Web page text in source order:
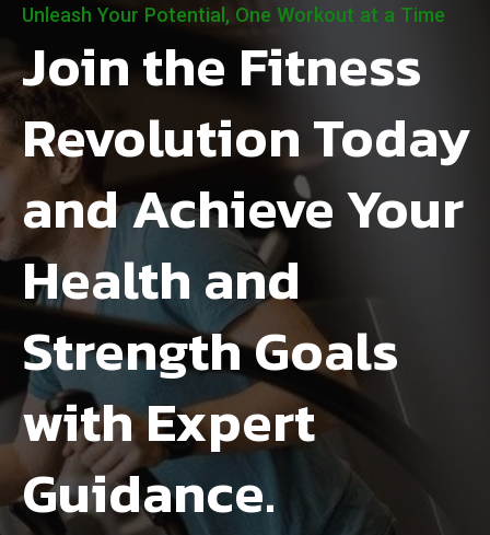
Unleash Your Potential, One Workout at a Time
Join the Fitness
Revolution Today
and Achieve Your
Health and
Strength Goals
with Expert
Guidance.